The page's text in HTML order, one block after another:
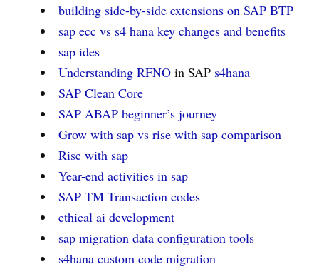
building side-by-side extensions on SAP BTP
sap ecc vs s4 hana key changes and benefits
sap ides
Understanding RFNO in SAP s4hana
SAP Clean Core
SAP ABAP beginner’s journey
Grow with sap vs rise with sap comparison
Rise with sap
Year-end activities in sap
SAP TM Transaction codes
ethical ai development
sap migration data configuration tools
s4hana custom code migration